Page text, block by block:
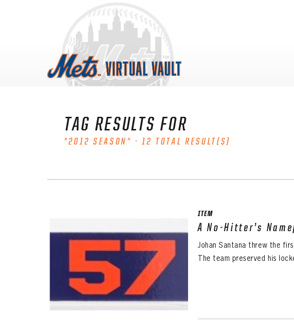
TAG RESULTS FOR
"2012 SEASON" - 12 TOTAL RESULT(S)
ITEM
A No-Hitter’s
Johan Santana threw the
The team preserved his